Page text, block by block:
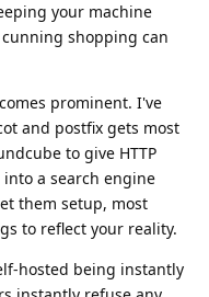
your machine
cunning shopping can
prominent. I've
and postfix gets most
to give HTTP
into a search engine
them setup, most
to reflect your reality.
hosted being instantly